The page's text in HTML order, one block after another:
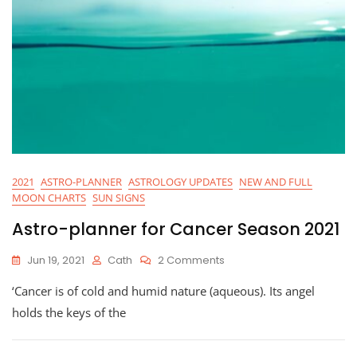
2021 ASTRO-PLANNER ASTROLOGY UPDATES NEW AND FULL
MOON CHARTS SUN SIGNS
Astro-planner for Cancer Season 2021
Jun 19, 2021 Cath 2 Comments
Planner
Season
‘Cancer is of cold and humid nature (aqueous). Its angel
holds the keys of the